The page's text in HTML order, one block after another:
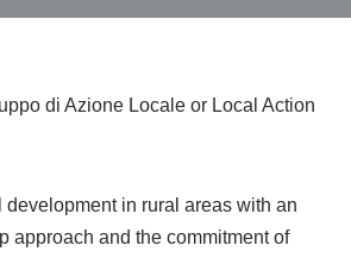
di Azione Locale or Local Action
development in rural areas with an
approach and the commitment of